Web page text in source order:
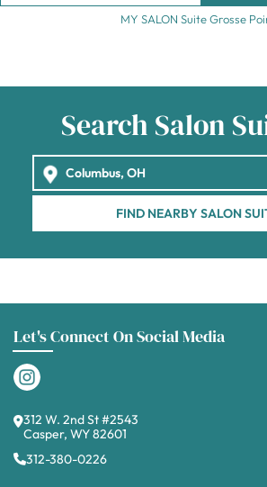
MY SALON Suite Grosse
Search Salon
FIND NEARBY SALON
Let's Connect On Social Media
312 W. 2nd St #2543
Casper, WY 82601
312-380-0226